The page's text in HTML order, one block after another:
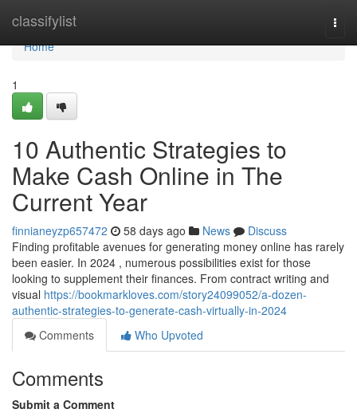
classifylist
Home
Home
1
10 Authentic Strategies to
Make Cash Online in The
Current Year
finnianeyzp657472 58 days ago News
Discuss
Finding profitable avenues for generating money online has rarely
been easier. In 2024 , numerous possibilities exist for those
looking to supplement their finances. From contract writing and
visual https://bookmarkloves.com/story24099052/a-dozen-
authentic-strategies-to-generate-cash-virtually-in-2024
Comments
Who Upvoted
Comments
Submit a Comment